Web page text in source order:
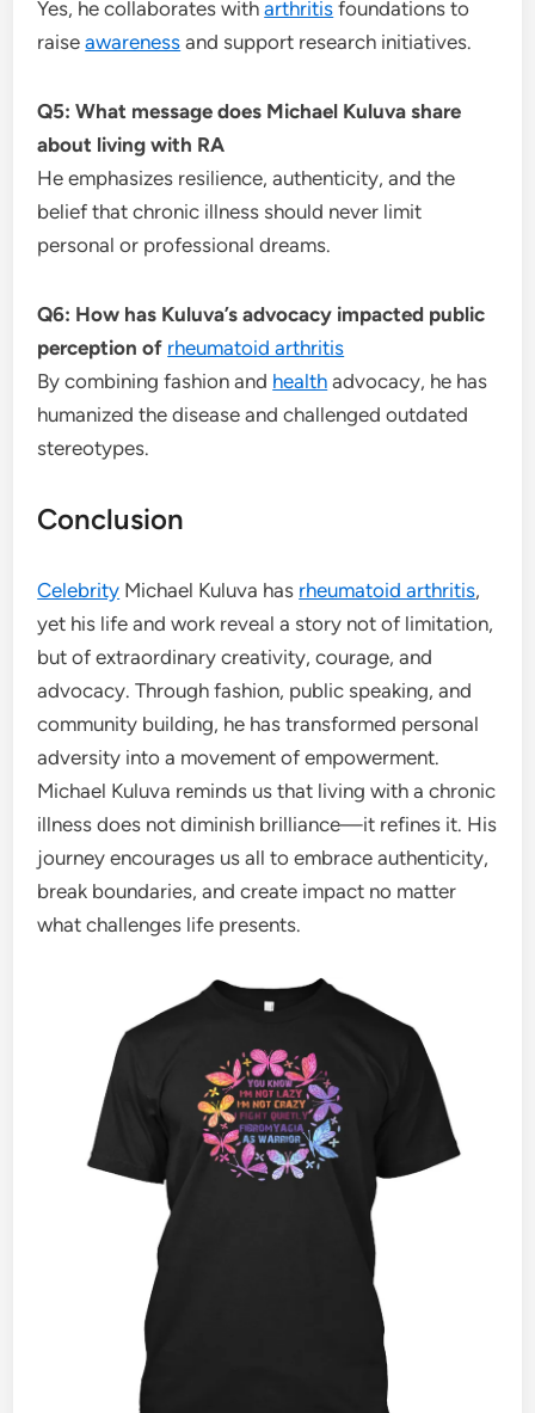
Yes, he collaborates witharthritis foundations to
raiseawareness and support research initiatives.
Q5: What message does Michael Kuluva share
about living with RA
He emphasizes resilience, authenticity, and the
belief that chronic illness should never limit
personal or professional dreams.
Q6: How has Kuluva’s advocacy impacted public
perception of rheumatoid arthritis
By combining fashion and health advocacy, he has
humanized the disease and challenged outdated
stereotypes.
Conclusion
Celebrity Michael Kuluva has rheumatoid arthritis,
yet his life and work reveal a story not of limitation,
but of extraordinary creativity, courage, and
advocacy. Through fashion, public speaking, and
community building, he has transformed personal
adversity into a movement of empowerment.
Michael Kuluva reminds us that living with a chronic
illness does not diminish brilliance—it refines it. His
journey encourages us all to embrace authenticity,
break boundaries, and create impact no matter
what challenges life presents.